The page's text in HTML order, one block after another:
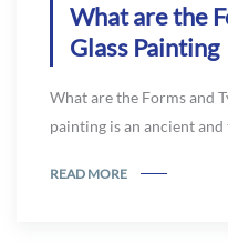
What are the
Glass Painting
What are the Forms and
painting is an ancient
READ MORE